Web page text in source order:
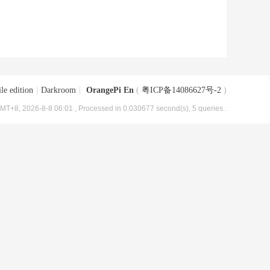
edition Darkroom OrangePi En ( 粤ICP备14086627号-2 )
2026-8-8 06:01 , Processed in 0.030677 second(s), 5 queries .